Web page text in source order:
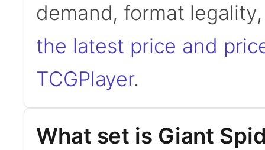
demand, format
the latest price and
TCGPlayer.
What set is Giant